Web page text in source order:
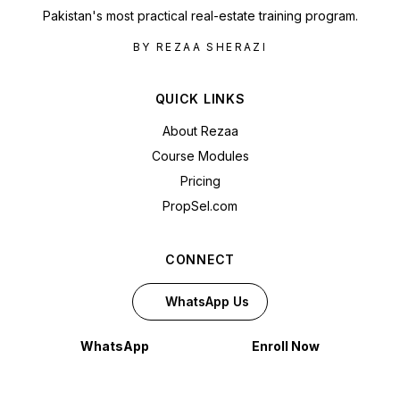
Pakistan's most practical real-estate training program.
BY REZAA SHERAZI
QUICK LINKS
About Rezaa
Course Modules
Pricing
PropSel.com
CONNECT
WhatsApp Us
WhatsApp Enroll Now